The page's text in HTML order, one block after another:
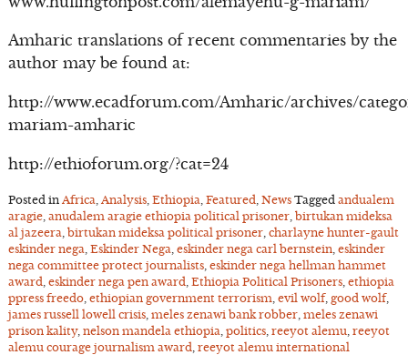
Amharic translations of recent commentaries by the
author may be found at:
http://www.ecadforum.com/Amharic/archives/
mariam-amharic
http://ethioforum.org/?cat=24
Posted in Africa Analysis, Ethiopia Featured News Tagged andualem
aragie, anudalem aragie ethiopia political prisoner, birtukan mideksa
al jazeera birtukan mideksa political prisoner, charlayne hunter-gault
eskinder nega Eskinder Nega eskinder nega carl bernstein, eskinder
nega committee protect journalists, eskinder nega hellman hammet
award eskinder nega pen award Ethiopia Political Prisoners, ethiopia
ppress freedo, ethiopian government terrorism evil wolf, good wolf,
james russell lowell crisis, meles zenawi bank robber, meles zenawi
prison kality, nelson mandela ethiopia politics, reeyot alemu reeyot
alemu courage journalism award reeyot alemu international